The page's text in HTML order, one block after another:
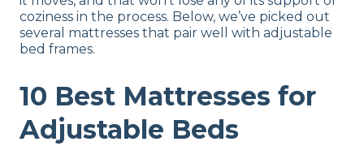
coziness in the process. Below, we’ve picked out
several mattresses that pair well with adjustable
bed frames.
10 Best Mattresses for
Adjustable Beds